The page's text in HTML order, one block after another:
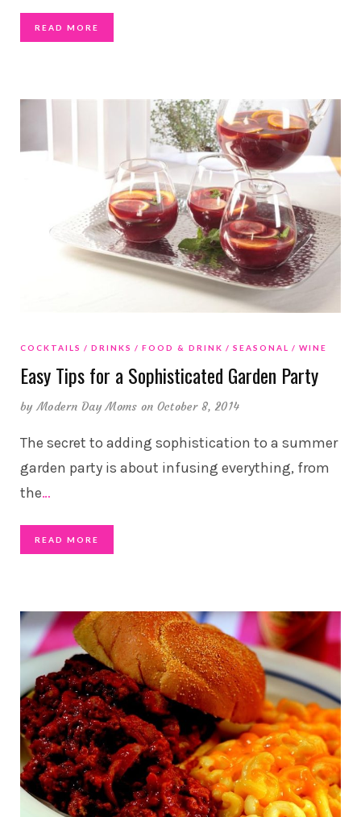
READ MORE
COCKTAILS DRINKS FOOD & DRINK SEASONAL WINE
Easy Tips for a Sophisticated Garden Party
byModern Day Moms on October 8, 2014
The secret to adding sophistication to a summer
garden party is about infusing everything, from
the…
READ MORE